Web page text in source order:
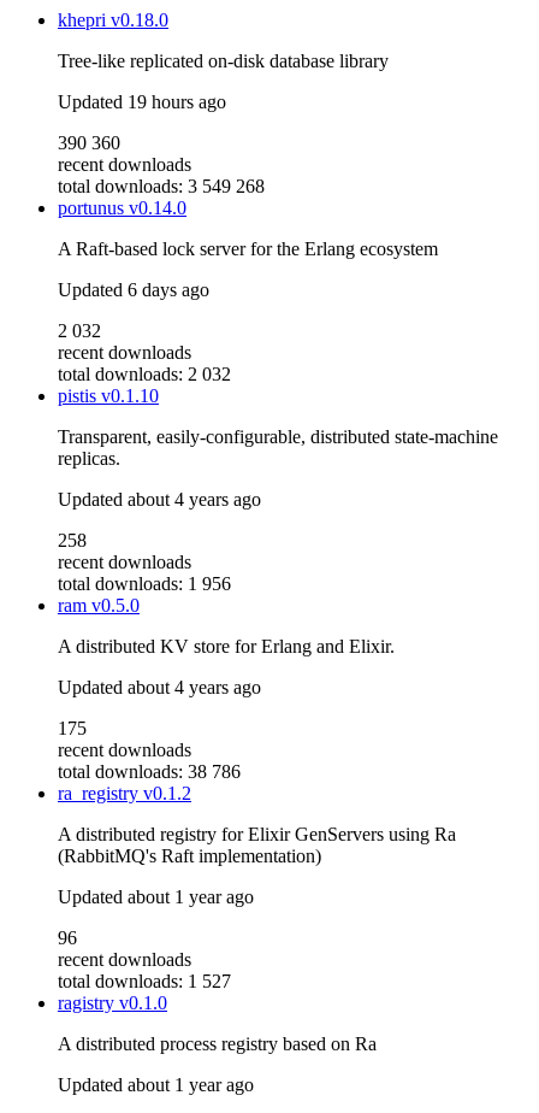
khepri v0.18.0
Tree-like replicated on-disk database library
Updated 19 hours ago
390 360
recent downloads
total downloads: 3 549 268
portunus v0.14.0
A Raft-based lock server for the Erlang ecosystem
Updated 6 days ago
2 032
recent downloads
total downloads: 2 032
pistis v0.1.10
Transparent, easily-configurable, distributed state-machine
replicas.
Updated about 4 years ago
258
recent downloads
total downloads: 1 956
ram v0.5.0
A distributed KV store for Erlang and Elixir.
Updated about 4 years ago
175
recent downloads
total downloads: 38 786
ra_registry v0.1.2
A distributed registry for Elixir GenServers using Ra
(RabbitMQ's Raft implementation)
Updated about 1 year ago
96
recent downloads
total downloads: 1 527
ragistry v0.1.0
A distributed process registry based on Ra
Updated about 1 year ago